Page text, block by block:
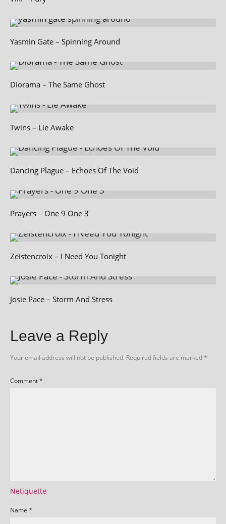
Yasmin Gate – Spinning Around
Diorama – The Same Ghost
Twins – Lie Awake
Dancing Plague – Echoes Of The Void
Prayers – One 9 One 3
Zeistencroix – I Need You Tonight
Josie Pace – Storm And Stress
Leave a Reply
Your email address will not be published. Required fields are marked*
Comment*
Netiquette
Name *